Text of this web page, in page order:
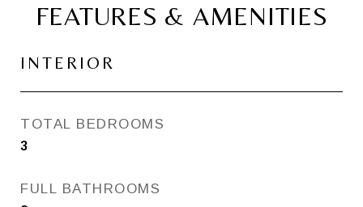
FEATURES & AMENITIES
INTERIOR
TOTAL BEDROOMS
3
FULL BATHROOMS